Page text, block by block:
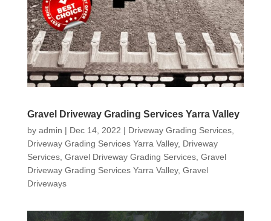
Gravel Driveway Grading Services Yarra Valley
by admin | Dec 14, 2022 | Driveway Grading Services,
Driveway Grading Services Yarra Valley, Driveway
Services, Gravel Driveway Grading Services, Gravel
Driveway Grading Services Yarra Valley, Gravel
Driveways